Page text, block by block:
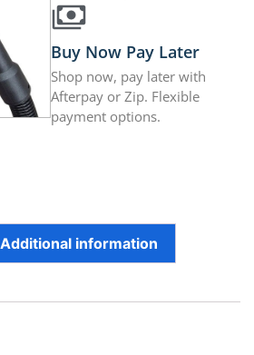
Buy Now Pay Later
Shop now, pay later with
Afterpay or Zip. Flexible
payment options.
Additional information